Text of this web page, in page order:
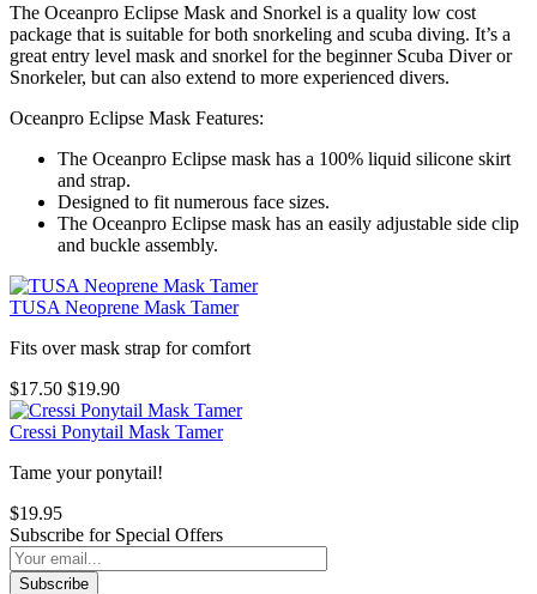
The Oceanpro Eclipse Mask and Snorkel is a quality low cost
package that is suitable for both snorkeling and scuba diving. It’s a
great entry level mask and snorkel for the beginner Scuba Diver or
Snorkeler, but can also extend to more experienced divers.
Oceanpro Eclipse Mask Features:
The Oceanpro Eclipse mask has a 100% liquid silicone skirt
and strap.
Designed to fit numerous face sizes.
The Oceanpro Eclipse mask has an easily adjustable side clip
and buckle assembly.
TUSA Neoprene Mask Tamer
Fits over mask strap for comfort
$17.50 $19.90
Cressi Ponytail Mask Tamer
Tame your ponytail!
$19.95
Subscribe for Special Offers
Subscribe